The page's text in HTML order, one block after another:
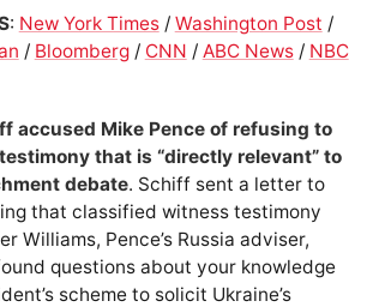
: New York Times/ Washington Post /
/ Bloomberg/ CNN / ABC News/ NBC
accused Mike Pence of refusing to
that is “directly relevant” to
debate. Schiff sent a letter to
that classified witness testimony
Williams, Pence’s Russia adviser,
questions about your knowledge
scheme to solicit Ukraine’s